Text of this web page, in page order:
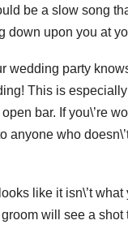
be a slow song
down upon you at
wedding party
This is
bar. If you\’re
anyone who
like it isn\’t
will see a